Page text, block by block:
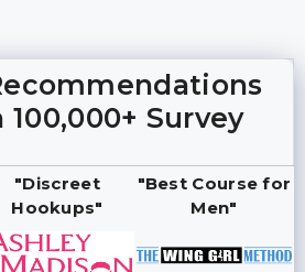
100,000+ Survey
"Discreet
Hookups"
"Best Course for
Men"